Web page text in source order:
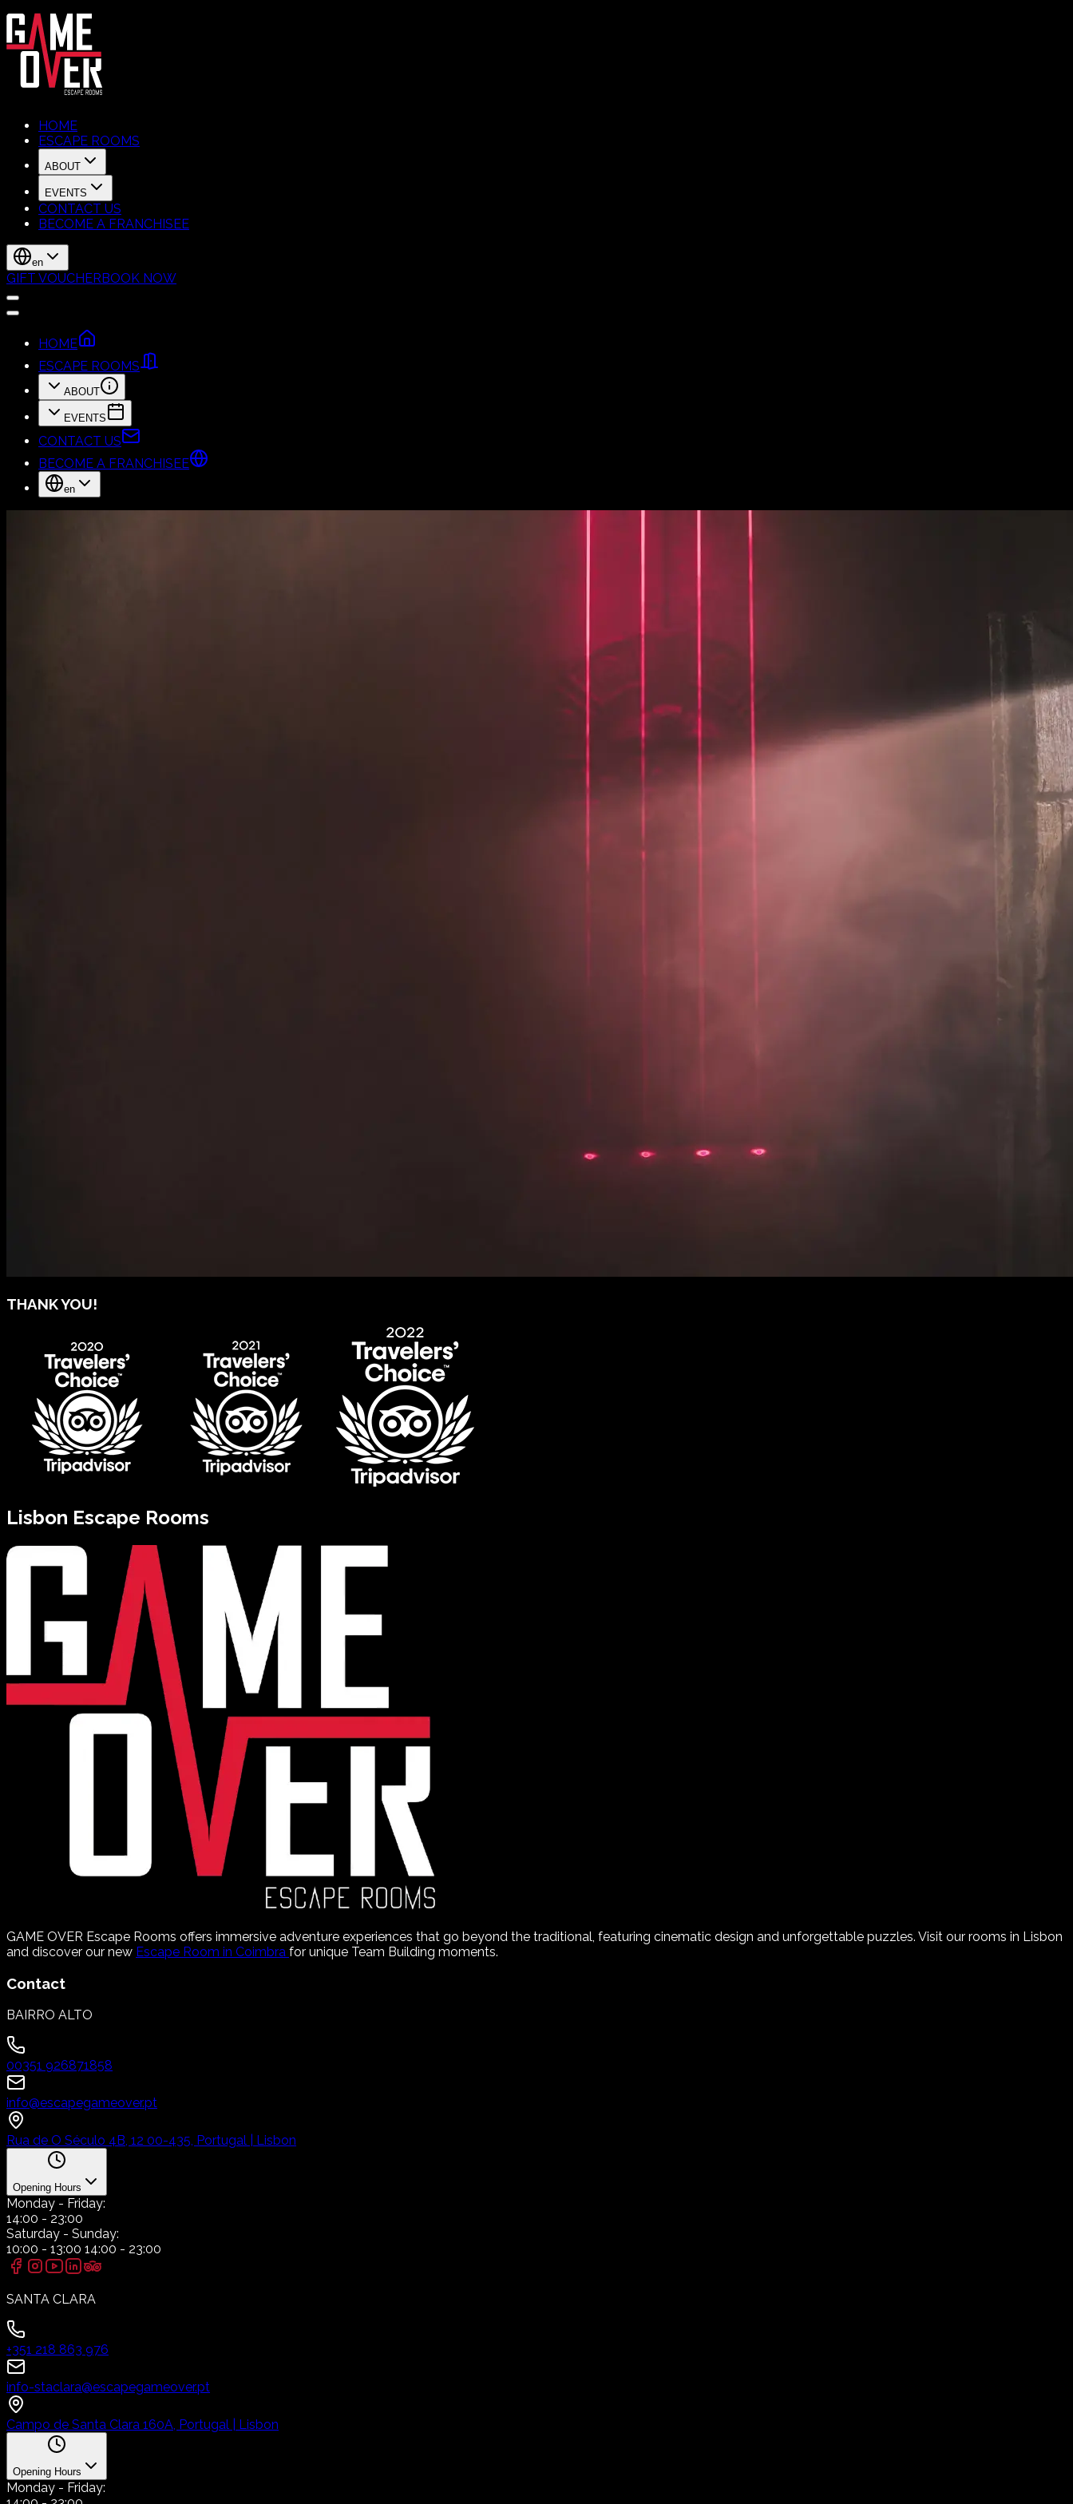
HOME
ESCAPE ROOMS
ABOUT
EVENTS
CONTACT US
BECOME A FRANCHISEE
en
GIFT VOUCHERBOOK NOW
HOME
ESCAPE ROOMS
ABOUT
EVENTS
CONTACT US
BECOME A FRANCHISEE
en
THANK YOU!
Lisbon Escape Rooms
GAME OVER Escape Rooms offers immersive adventure experiences that go beyond the traditional, featuring cinematic design and unforgettable puzzles. Visit our rooms in Lisbon
and discover our new Escape Room in Coimbra for unique Team Building moments.
Contact
BAIRRO ALTO
00351 926871858
info@escapegameover.pt
Rua de O Século 4B, 12 00-435, Portugal | Lisbon
Opening Hours
Monday - Friday:
14:00 - 23:00
Saturday - Sunday:
10:00 - 13:00 14:00 - 23:00
SANTA CLARA
+351 218 863 976
info-staclara@escapegameover.pt
Campo de Santa Clara 160A, Portugal | Lisbon
Opening Hours
Monday - Friday: